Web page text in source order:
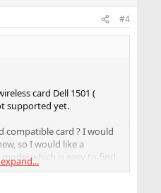
#4
card Dell 1501 (
supported yet.
compatible card ? I would
so I would like a
which is easy to find